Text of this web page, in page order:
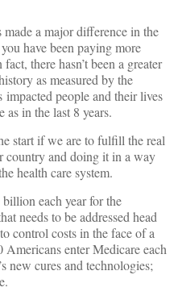
a major difference in the
have been paying more
there hasn’t been a greater
as measured by the
impacted people and their lives
as in the last 8 years.
start if we are to fulfill the real
country and doing it in a way
health care system.
each year for the
needs to be addressed head
control costs in the face of a
enter Medicare each
new cures and technologies;